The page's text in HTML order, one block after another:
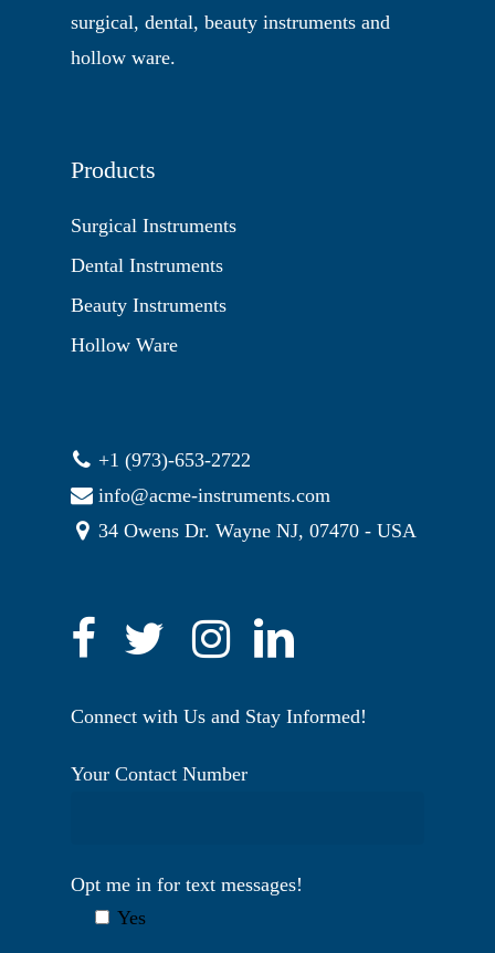
surgical, dental, beauty instruments and
hollow ware.
Products
Surgical Instruments
Dental Instruments
Beauty Instruments
Hollow Ware
+1 (973)-653-2722
info@acme-instruments.com
34 Owens Dr. Wayne NJ, 07470 - USA
Connect with Us and Stay Informed!
Your Contact Number
Opt me in for text messages!
Yes